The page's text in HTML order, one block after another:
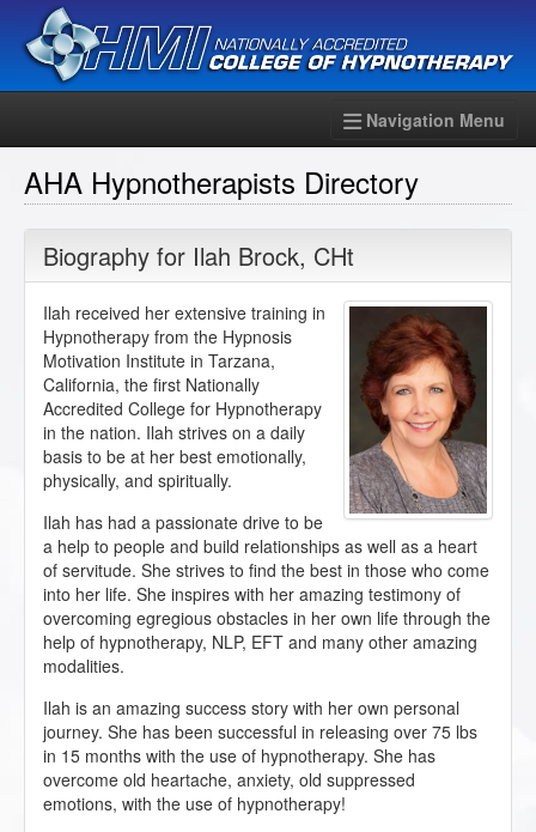
Navigation Menu
AHA Hypnotherapists Directory
Biography for Ilah Brock, CHt
Ilah received her extensive training in
Hypnotherapy from the Hypnosis
Motivation Institute in Tarzana,
California, the first Nationally
Accredited College for Hypnotherapy
in the nation. Ilah strives on a daily
basis to be at her best emotionally,
physically, and spiritually.
Ilah has had a passionate drive to be
a help to people and build relationships as well as a heart
of servitude. She strives to find the best in those who come
into her life. She inspires with her amazing testimony of
overcoming egregious obstacles in her own life through the
help of hypnotherapy, NLP, EFT and many other amazing
modalities.
Ilah is an amazing success story with her own personal
journey. She has been successful in releasing over 75 lbs
in 15 months with the use of hypnotherapy. She has
overcome old heartache, anxiety, old suppressed
emotions, with the use of hypnotherapy!